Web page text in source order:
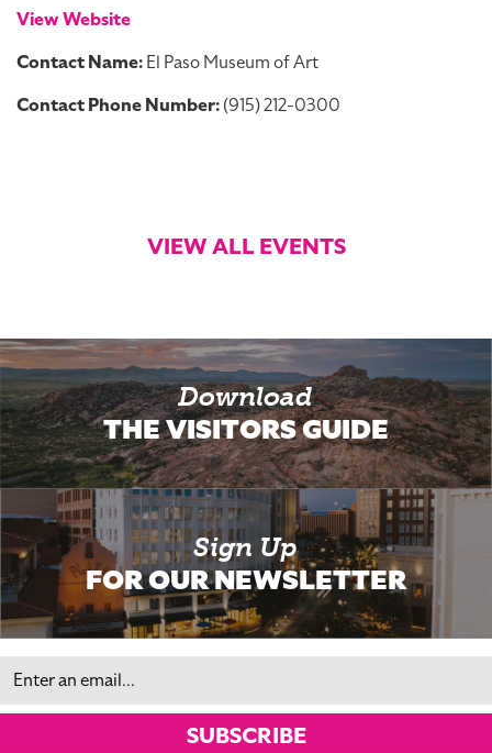
View Website
Contact Name:El Paso Museum of Art
Contact Phone Number:(915) 212-0300
VIEW ALL EVENTS
Download
THE VISITORS GUIDE
Sign Up
FOR OUR NEWSLETTER
Email
SUBSCRIBE